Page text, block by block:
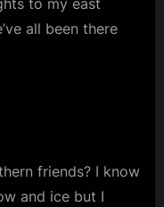
to my east
all been there
friends? I know
and ice but I